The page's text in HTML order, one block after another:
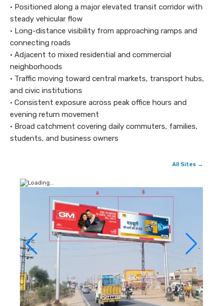
• Positioned along a major elevated transit corridor with
steady vehicular flow
• Long-distance visibility from approaching ramps and
connecting roads
• Adjacent to mixed residential and commercial
neighborhoods
• Traffic moving toward central markets, transport hubs,
and civic institutions
• Consistent exposure across peak office hours and
evening return movement
• Broad catchment covering daily commuters, families,
students, and business owners
All Sites →